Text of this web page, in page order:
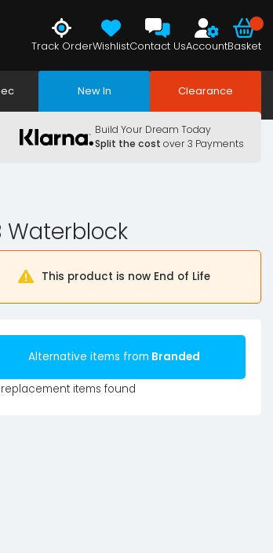
Track OrderWishlistContact UsAccountBasket
New In Clearance
Build Your Dream Today
Split the cost over 3 Payments
Waterblock
This product is now End of Life
Alternative items from Branded
replacement items found